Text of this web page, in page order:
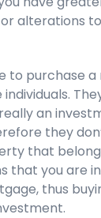
alterations
to purchase a
an
they
that
that you are
thus